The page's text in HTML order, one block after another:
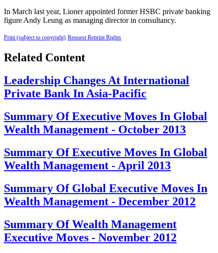
In March last year, Lioner appointed former HSBC private banking
figure Andy Leung as managing director in consultancy.
Print (subject to copyright) Request Reprint Rights
Related Content
Leadership Changes At International
Private Bank In Asia-Pacific
Summary Of Executive Moves In Global
Wealth Management - October 2013
Summary Of Executive Moves In Global
Wealth Management - April 2013
Summary Of Global Executive Moves In
Wealth Management - December 2012
Summary Of Wealth Management
Executive Moves - November 2012